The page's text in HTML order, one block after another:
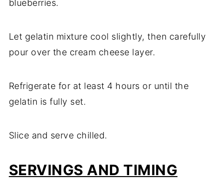
blueberries.
Let gelatin mixture cool slightly, then carefully
pour over the cream cheese layer.
Refrigerate for at least 4 hours or until the
gelatin is fully set.
Slice and serve chilled.
SERVINGS AND TIMING